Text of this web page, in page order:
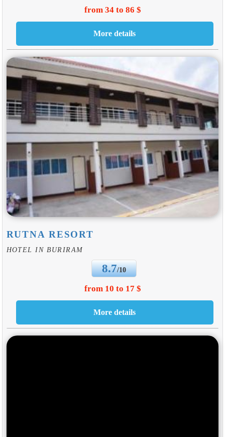
from 34 to 86 $
RUTNA RESORT
HOTEL IN BURIRAM
8.7/10
from 10 to 17 $